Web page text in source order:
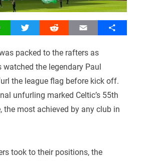
Twitter Reddit Email Share
packed to the rafters as
watched the legendary Paul
the league flag before kick off.
unfurling marked Celtic’s 55th
the most achieved by any club in
took to their positions, the